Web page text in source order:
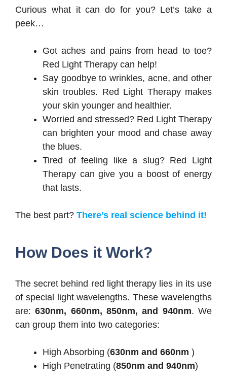
Curious what it can do for you? Let’s take a
peek…
Got aches and pains from head to toe?
Red Light Therapy can help!
Say goodbye to wrinkles, acne, and other
skin troubles. Red Light Therapy makes
your skin younger and healthier.
Worried and stressed? Red Light Therapy
can brighten your mood and chase away
the blues.
Tired of feeling like a slug? Red Light
Therapy can give you a boost of energy
that lasts.
The best part? There’s real science behind it!
How Does it Work?
The secret behind red light therapy lies in its use
of special light wavelengths. These wavelengths
are:630nm, 660nm, 850nm, and 940nm. We
can group them into two categories:
High Absorbing (630nm and 660nm )
High Penetrating (850nm and 940nm)